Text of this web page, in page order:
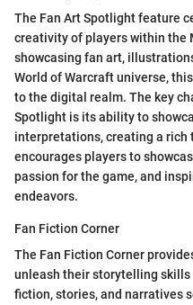
The Fan Art Spotlight feature
creativity of players within the
showcasing fan art,
World of Warcraft universe,
to the digital realm. The key
Spotlight is its ability to
interpretations, creating a rich
encourages players to
passion for the game, and
endeavors.
Fan Fiction Corner
The Fan Fiction Corner
unleash their storytelling
fiction, stories, and narratives